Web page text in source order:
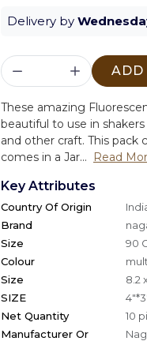
Delivery by
ADD
These amazing
beautiful to use in
and other craft. This pack
comes in a Jar...
Read
Key Attributes
Country Of Origin
Brand
Size
90
Colour
Size
8.2
SIZE
Net Quantity
10
Manufacturer Or